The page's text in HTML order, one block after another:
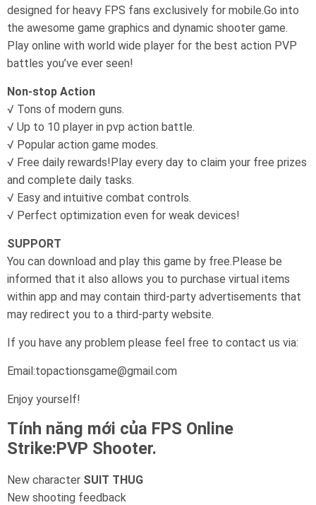
designed for heavy FPS fans exclusively for mobile.Go into
the awesome game graphics and dynamic shooter game.
Play online with world wide player for the best action PVP
battles you’ve ever seen!
Non-stop Action
√ Tons of modern guns.
√ Up to 10 player in pvp action battle.
√ Popular action game modes.
√ Free daily rewards!Play every day to claim your free prizes
and complete daily tasks.
√ Easy and intuitive combat controls.
√ Perfect optimization even for weak devices!
SUPPORT
You can download and play this game by free.Please be
informed that it also allows you to purchase virtual items
within app and may contain third-party advertisements that
may redirect you to a third-party website.
If you have any problem please feel free to contact us via:
Email:topactionsgame@gmail.com
Enjoy yourself!
Tính năng mới của FPS Online
Strike:PVP Shooter.
New character SUIT THUG
New shooting feedback